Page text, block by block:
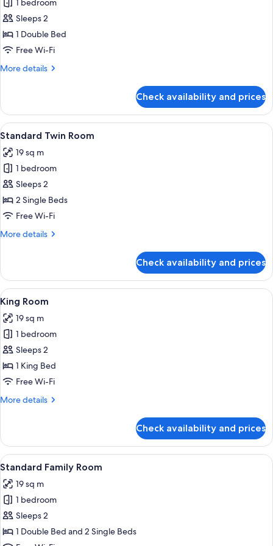
for
Standard
Double
Room
1 bedroom
Sleeps 2
1 Double Bed
Free Wi-Fi
More details
More
Double
Room
Check availability and prices
View
all
photos
for
Standard
Twin
Room
A hotel room with two beds, each
2
Standard Twin Room
19 sq m
1 bedroom
Sleeps 2
2 Single Beds
Free Wi-Fi
More details
More
Twin
Room
Check availability and prices
View
all
photos
for
King
Room
A hotel room with a bed, a desk, a
1
King Room
19 sq m
1 bedroom
Sleeps 2
1 King Bed
Free Wi-Fi
More details
More
Room
Check availability and prices
View
all
photos
for
Standard
Family
A hotel room with two beds, a desk,
1
Standard Family Room
19 sq m
1 bedroom
Sleeps 2
1 Double Bed and 2 Single Beds